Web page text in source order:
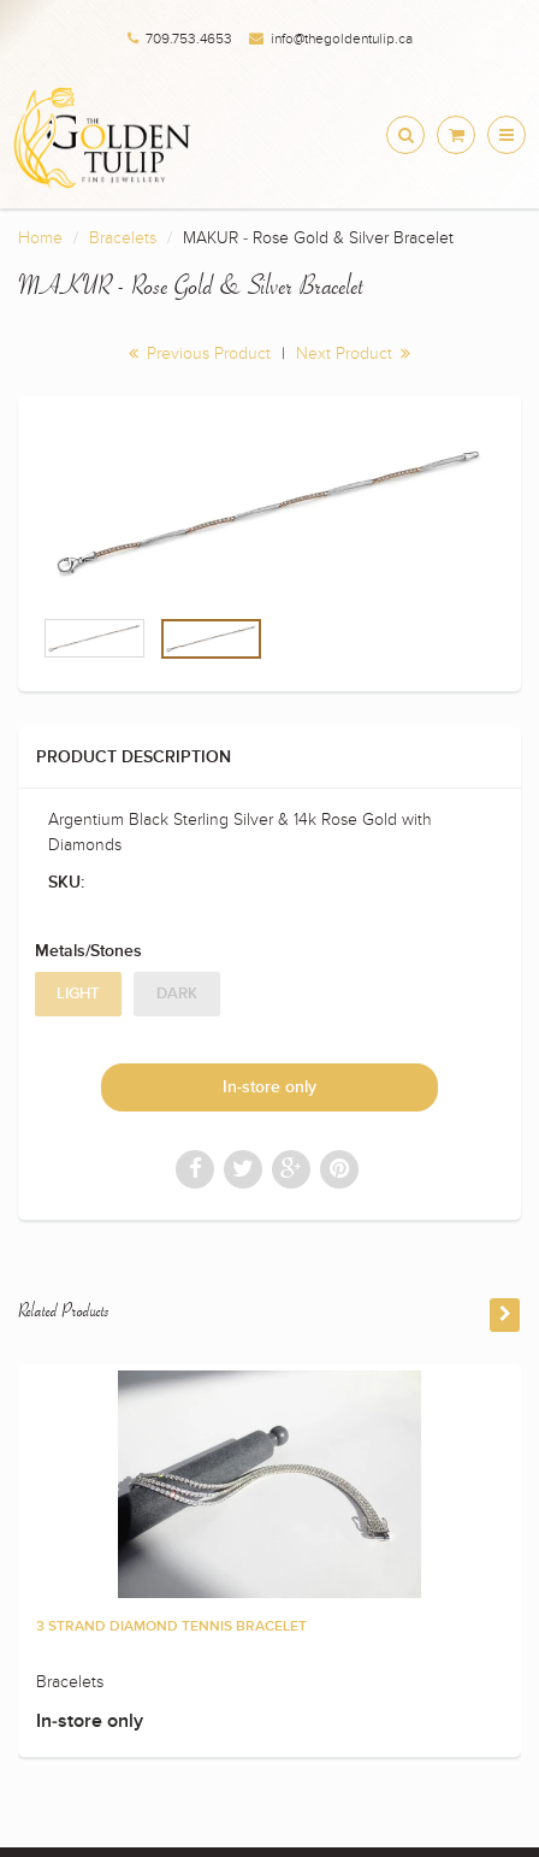
709.753.4653 info@thegoldentulip.ca
Home Bracelets MAKUR - Rose Gold & Silver Bracelet
MAKUR - Rose Gold & Silver Bracelet
Previous Product | Next Product
PRODUCT DESCRIPTION
Argentium Black Sterling Silver & 14k Rose Gold with
Diamonds
SKU:
Metals/Stones
LIGHT DARK
In-store only
Related Products
3 STRAND DIAMOND TENNIS BRACELET
Bracelets
In-store only